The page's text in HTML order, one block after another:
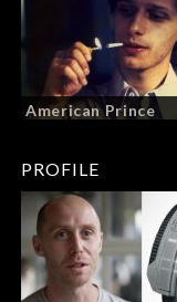
American Prince
PROFILE